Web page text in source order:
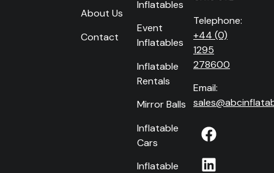
About Us
Contact
Inflatables
Event
Inflatables
Inflatable
Rentals
Mirror Balls
Inflatable
Cars
Inflatable
Telephone:
+44 (0)
1295
278600
Email: